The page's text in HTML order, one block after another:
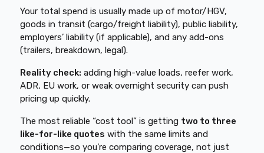
Your total spend is usually made up of motor/HGV,
goods in transit (cargo/freight liability), public liability,
employers’ liability (if applicable), and any add-ons
(trailers, breakdown, legal).
Reality check: adding high-value loads, reefer work,
ADR, EU work, or weak overnight security can push
pricing up quickly.
The most reliable “cost tool” is getting two to three
like-for-like quotes with the same limits and
conditions—so you’re comparing coverage, not just